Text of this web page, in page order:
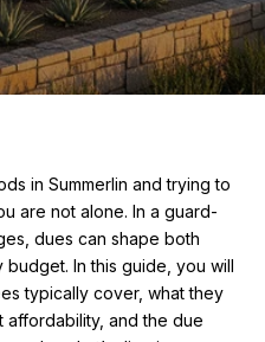
in Summerlin and trying to
are not alone. In a guard-
dues can shape both
In this guide, you will
typically cover, what they
and the due